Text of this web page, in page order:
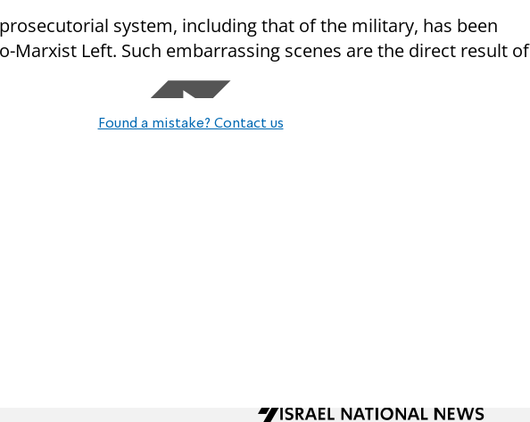
system, including that of the military, has been
Marxist Left. Such embarrassing scenes are the direct result of
Found a mistake? Contact us